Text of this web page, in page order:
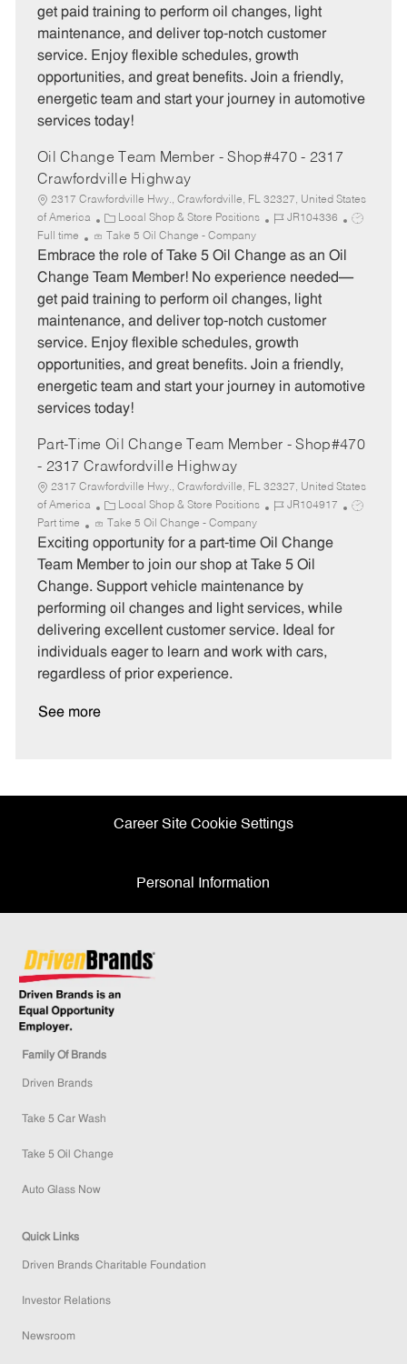
o
r
y
get paid training to perform oil changes, light
maintenance, and deliver top-notch customer
service. Enjoy flexible schedules, growth
opportunities, and great benefits. Join a friendly,
energetic team and start your journey in automotive
services today!
Oil Change Team Member - Shop#470 - 2317
Crawfordville Highway
2317 Crawfordville Hwy., Crawfordville, FL 32327, United States
of America
C
a
t
e
o
r
y
Local Shop & Store Positions
J
b
I
JR104336
J
Full time Take 5 Oil Change - Company
Embrace the role of Take 5 Oil Change as an Oil
Change Team Member! No experience needed—
get paid training to perform oil changes, light
maintenance, and deliver top-notch customer
service. Enjoy flexible schedules, growth
opportunities, and great benefits. Join a friendly,
energetic team and start your journey in automotive
services today!
Part-Time Oil Change Team Member - Shop#470
- 2317 Crawfordville Highway
2317 Crawfordville Hwy., Crawfordville, FL 32327, United States
of America
C
a
t
e
o
r
y
Local Shop & Store Positions
J
b
I
JR104917
J
Part time Take 5 Oil Change - Company
Exciting opportunity for a part-time Oil Change
Team Member to join our shop at Take 5 Oil
Change. Support vehicle maintenance by
performing oil changes and light services, while
delivering excellent customer service. Ideal for
individuals eager to learn and work with cars,
regardless of prior experience.
See more
Career Site Cookie Settings
Personal Information
Family Of Brands
Driven Brands
Take 5 Car Wash
Take 5 Oil Change
Auto Glass Now
Quick Links
Driven Brands Charitable Foundation
Investor Relations
Newsroom